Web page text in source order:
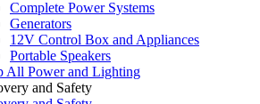
Complete Power Systems
Generators
12V Control Box and Appliances
Portable Speakers
All Power and Lighting
and Safety